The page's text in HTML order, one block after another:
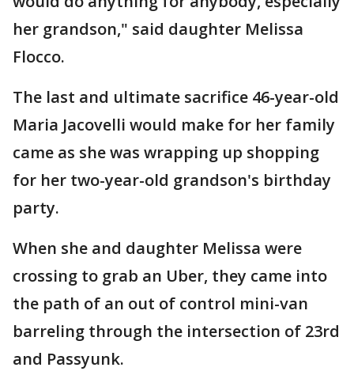
her grandson," said daughter Melissa
Flocco.
The last and ultimate sacrifice 46-year-old
Maria Jacovelli would make for her family
came as she was wrapping up shopping
for her two-year-old grandson's birthday
party.
When she and daughter Melissa were
crossing to grab an Uber, they came into
the path of an out of control mini-van
barreling through the intersection of 23rd
and Passyunk.